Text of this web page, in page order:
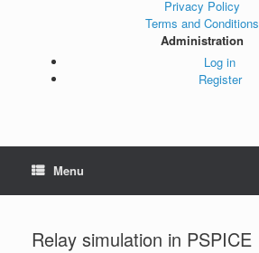
Privacy Policy
Terms and Conditions
Administration
Log in
Register
Menu
Relay simulation in PSPICE